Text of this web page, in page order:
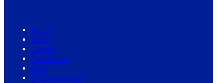
About
News
Careers
Community
Shop
Grout Visualiser